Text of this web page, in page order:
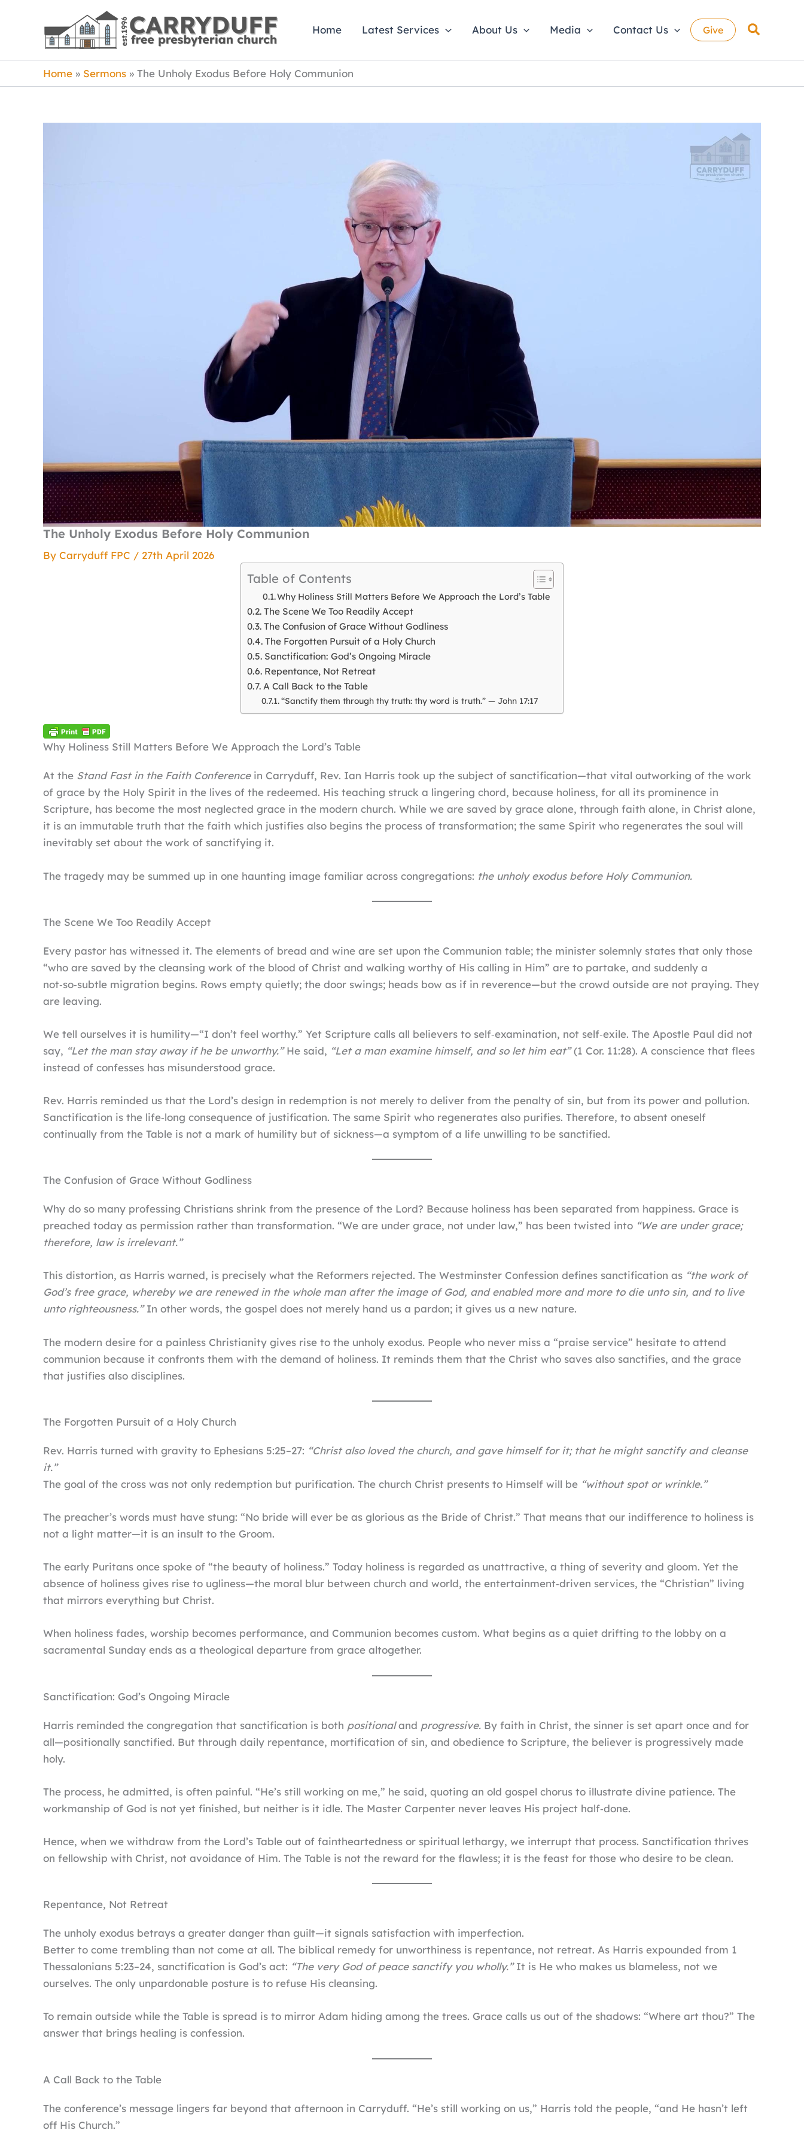
Home Latest Services About Us Media Contact Us Give Search
Home Sermons The Unholy Exodus Before Holy Communion
The Unholy Exodus Before Holy Communion
By Carryduff FPC / 27th April 2026
Table of Contents
Why Holiness Still Matters Before We Approach the Lord’s Table
The Scene We Too Readily Accept
The Confusion of Grace Without Godliness
The Forgotten Pursuit of a Holy Church
Sanctification: God’s Ongoing Miracle
Repentance, Not Retreat
A Call Back to the Table
“Sanctify them through thy truth: thy word is truth.” — John 17:17
Why Holiness Still Matters Before We Approach the Lord’s Table
At the Stand Fast in the Faith Conferencein Carryduff, Rev. Ian Harris took up the subject of sanctification—that vital outworking of the work
of grace by the Holy Spirit in the lives of the redeemed. His teaching struck a lingering chord, because holiness, for all its prominence in
Scripture, has become the most neglected grace in the modern church. While we are saved by grace alone, through faith alone, in Christ alone,
it is an immutable truth that the faith which justifies also begins the process of transformation; the same Spirit who regenerates the soul will
inevitably set about the work of sanctifying it.
The tragedy may be summed up in one haunting image familiar across congregations: the unholy exodus before Holy Communion.
The Scene We Too Readily Accept
Every pastor has witnessed it. The elements of bread and wine are set upon the Communion table; the minister solemnly states that only those
“who are saved by the cleansing work of the blood of Christ and walking worthy of His calling in Him” are to partake, and suddenly a
not‑so‑subtle migration begins. Rows empty quietly; the door swings; heads bow as if in reverence—but the crowd outside are not praying. They
are leaving.
We tell ourselves it is humility—“I don’t feel worthy.” Yet Scripture calls all believers to self‑examination, not self‑exile. The Apostle Paul did not
say, “Let the man stay away if he be unworthy.”He said, “Let a man examine himself, and so let him eat”(1 Cor. 11:28). A conscience that flees
instead of confesses has misunderstood grace.
Rev. Harris reminded us that the Lord’s design in redemption is not merely to deliver from the penalty of sin, but from its power and pollution.
Sanctification is the life‑long consequence of justification. The same Spirit who regenerates also purifies. Therefore, to absent oneself
continually from the Table is not a mark of humility but of sickness—a symptom of a life unwilling to be sanctified.
The Confusion of Grace Without Godliness
Why do so many professing Christians shrink from the presence of the Lord? Because holiness has been separated from happiness. Grace is
preached today as permission rather than transformation. “We are under grace, not under law,” has been twisted into “We are under grace;
therefore, law is irrelevant.”
This distortion, as Harris warned, is precisely what the Reformers rejected. The Westminster Confession defines sanctification as “the work of
God’s free grace, whereby we are renewed in the whole man after the image of God, and enabled more and more to die unto sin, and to live
unto righteousness.”In other words, the gospel does not merely hand us a pardon; it gives us a new nature.
The modern desire for a painless Christianity gives rise to the unholy exodus. People who never miss a “praise service” hesitate to attend
communion because it confronts them with the demand of holiness. It reminds them that the Christ who saves also sanctifies, and the grace
that justifies also disciplines.
The Forgotten Pursuit of a Holy Church
Rev. Harris turned with gravity to Ephesians 5:25–27: “Christ also loved the church, and gave himself for it; that he might sanctify and cleanse
it.”
The goal of the cross was not only redemption but purification. The church Christ presents to Himself will be “without spot or wrinkle.”
The preacher’s words must have stung: “No bride will ever be as glorious as the Bride of Christ.” That means that our indifference to holiness is
not a light matter—it is an insult to the Groom.
The early Puritans once spoke of “the beauty of holiness.” Today holiness is regarded as unattractive, a thing of severity and gloom. Yet the
absence of holiness gives rise to ugliness—the moral blur between church and world, the entertainment‑driven services, the “Christian” living
that mirrors everything but Christ.
When holiness fades, worship becomes performance, and Communion becomes custom. What begins as a quiet drifting to the lobby on a
sacramental Sunday ends as a theological departure from grace altogether.
Sanctification: God’s Ongoing Miracle
Harris reminded the congregation that sanctification is both positionaland progressive. By faith in Christ, the sinner is set apart once and for
all—positionally sanctified. But through daily repentance, mortification of sin, and obedience to Scripture, the believer is progressively made
holy.
The process, he admitted, is often painful. “He’s still working on me,” he said, quoting an old gospel chorus to illustrate divine patience. The
workmanship of God is not yet finished, but neither is it idle. The Master Carpenter never leaves His project half‑done.
Hence, when we withdraw from the Lord’s Table out of faintheartedness or spiritual lethargy, we interrupt that process. Sanctification thrives
on fellowship with Christ, not avoidance of Him. The Table is not the reward for the flawless; it is the feast for those who desire to be clean.
Repentance, Not Retreat
The unholy exodus betrays a greater danger than guilt—it signals satisfaction with imperfection.
Better to come trembling than not come at all. The biblical remedy for unworthiness is repentance, not retreat. As Harris expounded from 1
Thessalonians 5:23–24, sanctification is God’s act: “The very God of peace sanctify you wholly.”It is He who makes us blameless, not we
ourselves. The only unpardonable posture is to refuse His cleansing.
To remain outside while the Table is spread is to mirror Adam hiding among the trees. Grace calls us out of the shadows: “Where art thou?” The
answer that brings healing is confession.
A Call Back to the Table
The conference’s message lingers far beyond that afternoon in Carryduff. “He’s still working on us,” Harris told the people, “and He hasn’t left
off His Church.”